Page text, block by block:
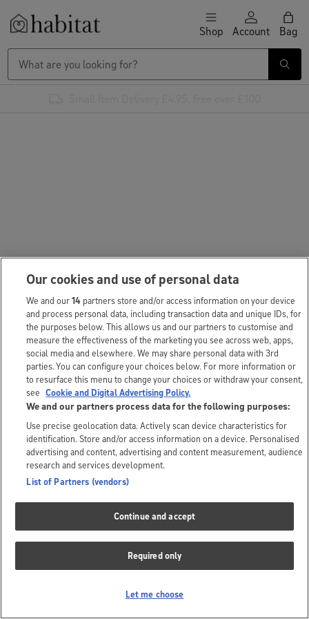
Skip to content Shop Account Bag
Our cookies and use of personal data
We and our14 partners store and/or access information on your device
and process personal data, including transaction data and unique IDs, for
the purposes below. This allows us and our partners to customise and
measure the effectiveness of the marketing you see across web, apps,
social media and elsewhere. We may share personal data with 3rd
parties. You can configure your choices below. For more information or
to resurface this menu to change your choices or withdraw your consent,
see Cookie and Digital Advertising Policy.
We and our partners process data for the following purposes:
Use precise geolocation data. Actively scan device characteristics for
identification. Store and/or access information on a device. Personalised
advertising and content, advertising and content measurement, audience
research and services development.
List of Partners (vendors)
Continue and accept
Required only
Let me choose